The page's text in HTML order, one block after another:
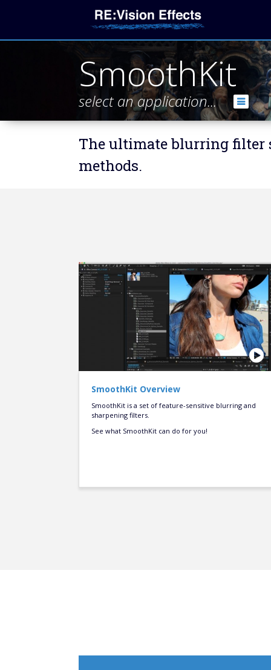
SmoothKit
select an application...
The ultimate blurring filter
methods.
SmoothKit Overview
SmoothKit is a set of feature-sensitive blurring and
sharpening filters.
See what SmoothKit can do for you!